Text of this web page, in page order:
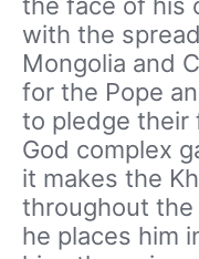
with the
Mongolia and
for the Pope
to pledge their
God complex
it makes the
throughout
he places him